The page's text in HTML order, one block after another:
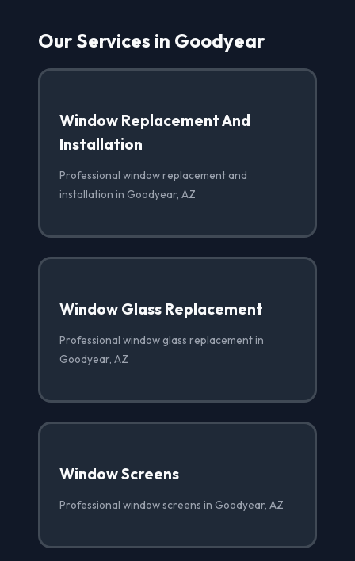
Our Services in Goodyear
Window Replacement And
Installation
Professional window replacement and
installation in Goodyear, AZ
Window Glass Replacement
Professional window glass replacement in
Goodyear, AZ
Window Screens
Professional window screens in Goodyear, AZ